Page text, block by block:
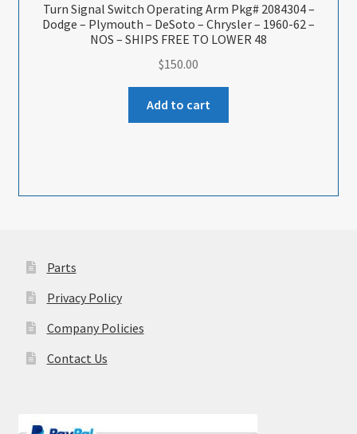
Turn Signal Switch Operating Arm Pkg# 2084304 –
Dodge – Plymouth – DeSoto – Chrysler – 1960-62 –
NOS – SHIPS FREE TO LOWER 48
$150.00
Add to cart
Parts
Privacy Policy
Company Policies
Contact Us